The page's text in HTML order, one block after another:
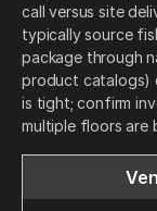
call versus site
typically source
package through
product catalogs)
is tight; confirm
multiple floors are